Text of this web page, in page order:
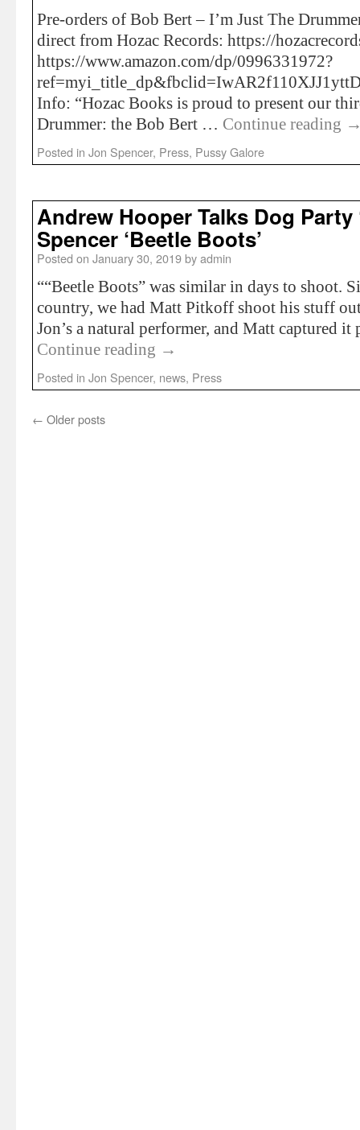
Pre-orders of Bob Bert – I’m Just The
direct from Hozac Records: https://
https://www.amazon.com/dp/0996331972?
Info: “Hozac Books is proud to present our
Drummer: the Bob Bert … Continue reading
Posted in Jon Spencer, Press, Pussy Galore
Andrew Hooper Talks Dog Party
Spencer ‘Beetle Boots’
Posted on January 30, 2019byadmin
““Beetle Boots” was similar in days to shoot.
country, we had Matt Pitkoff shoot his stuff
Jon’s a natural performer, and Matt captured
Continue reading →
Posted in Jon Spencer, news, Press
← Older posts